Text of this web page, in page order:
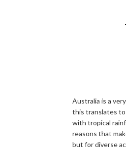
Australia is a
this translates to
with tropical
reasons that
but for diverse